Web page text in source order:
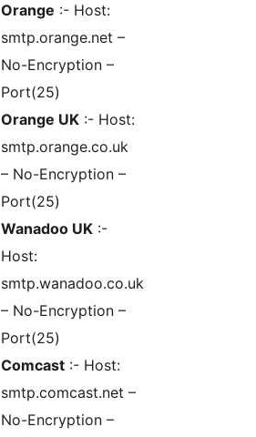
Orange :- Host:
smtp.orange.net –
No-Encryption –
Port(25)
Orange UK :- Host:
smtp.orange.co.uk
– No-Encryption –
Port(25)
Wanadoo UK :-
Host:
smtp.wanadoo.co.uk
– No-Encryption –
Port(25)
Comcast :- Host:
smtp.comcast.net –
No-Encryption –